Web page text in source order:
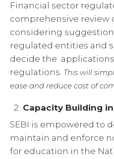
Financial sector
comprehensive review
considering
regulated entities and
decide the
regulations. This will
ease and reduce cost of
Capacity Building
SEBI is empowered to
maintain and enforce
for education in the